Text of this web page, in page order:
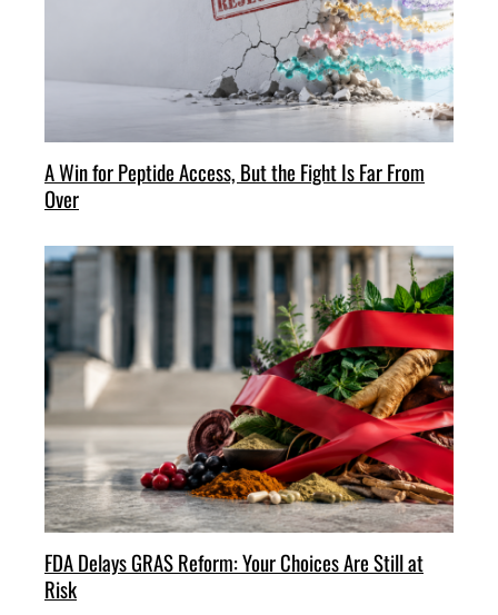
A Win for Peptide Access, But the Fight Is Far From
Over
FDA Delays GRAS Reform: Your Choices Are Still at
Risk